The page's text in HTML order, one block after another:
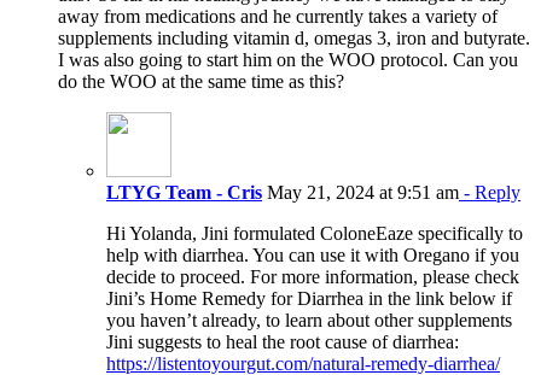
away from medications and he currently takes a variety of
supplements including vitamin d, omegas 3, iron and butyrate.
I was also going to start him on the WOO protocol. Can you
do the WOO at the same time as this?
LTYG Team - Cris May 21, 2024 at 9:51 am - Reply
Hi Yolanda, Jini formulated ColoneEaze specifically to
help with diarrhea. You can use it with Oregano if you
decide to proceed. For more information, please check
Jini’s Home Remedy for Diarrhea in the link below if
you haven’t already, to learn about other supplements
Jini suggests to heal the root cause of diarrhea:
https://listentoyourgut.com/natural-remedy-diarrhea/